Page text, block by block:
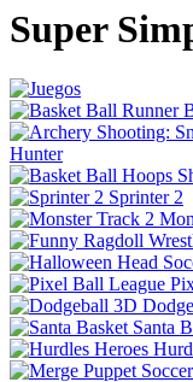
Super
Hunter
Sprinter 2
Santa